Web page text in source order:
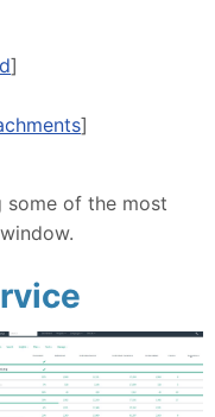
]
]
some of the most